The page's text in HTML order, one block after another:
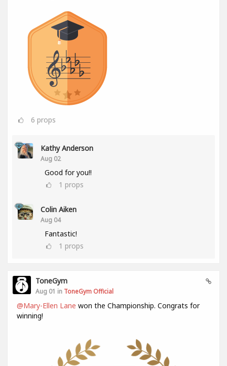
6 props
Kathy Anderson
Aug 02
Good for you!!
1 props
Colin Aiken
Aug 04
Fantastic!
1 props
ToneGym
Aug 01 in ToneGym Official
@Mary-Ellen Lane won the Championship. Congrats for
winning!